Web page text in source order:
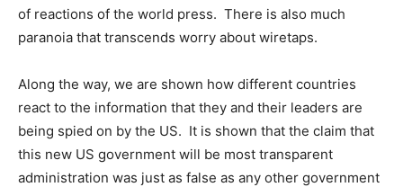
of reactions of the world press. There is also much
paranoia that transcends worry about wiretaps.
Along the way, we are shown how different countries
react to the information that they and their leaders are
being spied on by the US. It is shown that the claim that
this new US government will be most transparent
administration was just as false as any other government